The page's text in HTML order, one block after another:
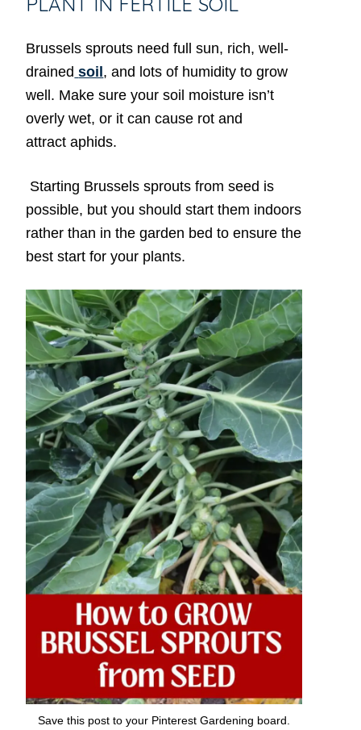
Brussels sprouts need full sun, rich, well-
drained soil, and lots of humidity to grow
well. Make sure your soil moisture isn’t
overly wet, or it can cause rot and
attract aphids.
Starting Brussels sprouts from seed is
possible, but you should start them indoors
rather than in the garden bed to ensure the
best start for your plants.
Save this post to your Pinterest Gardening board.